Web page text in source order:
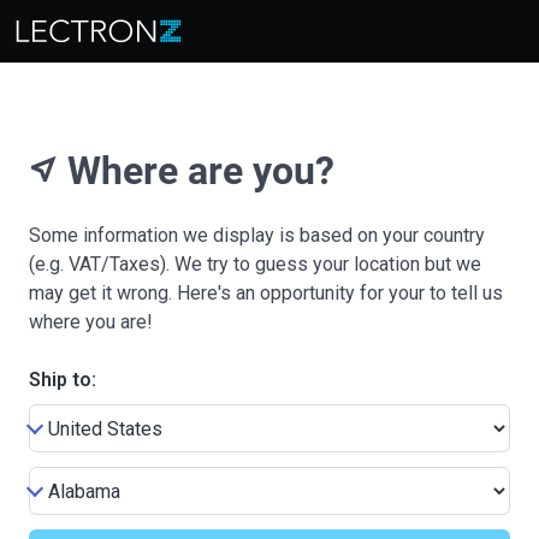
near_me Where are you?
Some information we display is based on your country
(e.g. VAT/Taxes). We try to guess your location but we
may get it wrong. Here's an opportunity for your to tell us
where you are!
Ship to: